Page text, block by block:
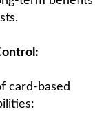
card-based